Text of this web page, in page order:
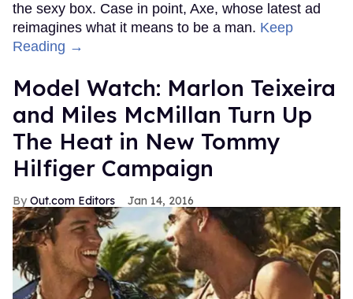
the sexy box. Case in point, Axe, whose latest ad
reimagines what it means to be a man. Keep
Reading →
Model Watch: Marlon Teixeira
and Miles McMillan Turn Up
The Heat in New Tommy
Hilfiger Campaign
Out.com Editors Jan 14, 2016